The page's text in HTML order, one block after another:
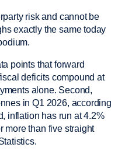
risk and cannot be
exactly the same today
points that forward
deficits compound at
alone. Second,
in Q1 2026, according
inflation has run at 4.2%
more than five straight